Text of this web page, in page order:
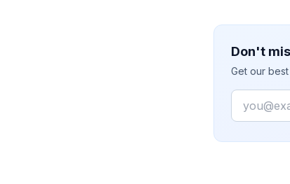
Don't
Get our
Email